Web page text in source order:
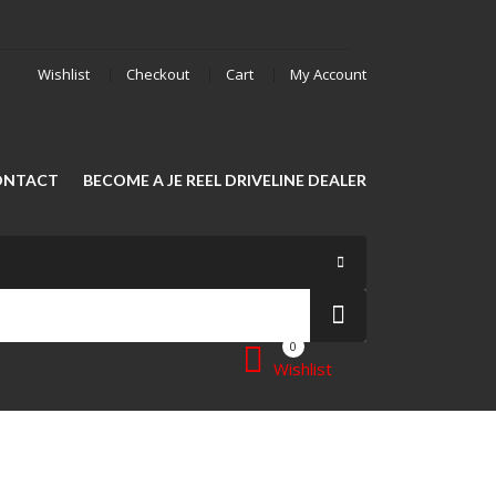
Wishlist Checkout Cart My Account
BECOME A JE REEL DRIVELINE DEALER
0
Wishlist